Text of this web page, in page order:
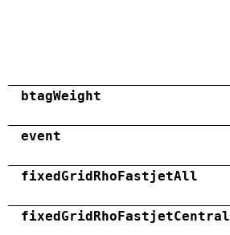
btagWeight
event
fixedGridRhoFastjetAll
fixedGridRhoFastjetCentral